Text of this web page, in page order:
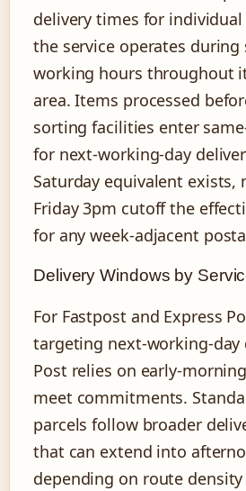
delivery times for individual
the service operates during
working hours throughout
area. Items processed
sorting facilities enter
for next-working-day
Saturday equivalent exists,
Friday 3pm cutoff the
for any week-adjacent
Delivery Windows by
For Fastpost and Express
targeting next-working-day
Post relies on early-
meet commitments.
parcels follow broader
that can extend into
depending on route density